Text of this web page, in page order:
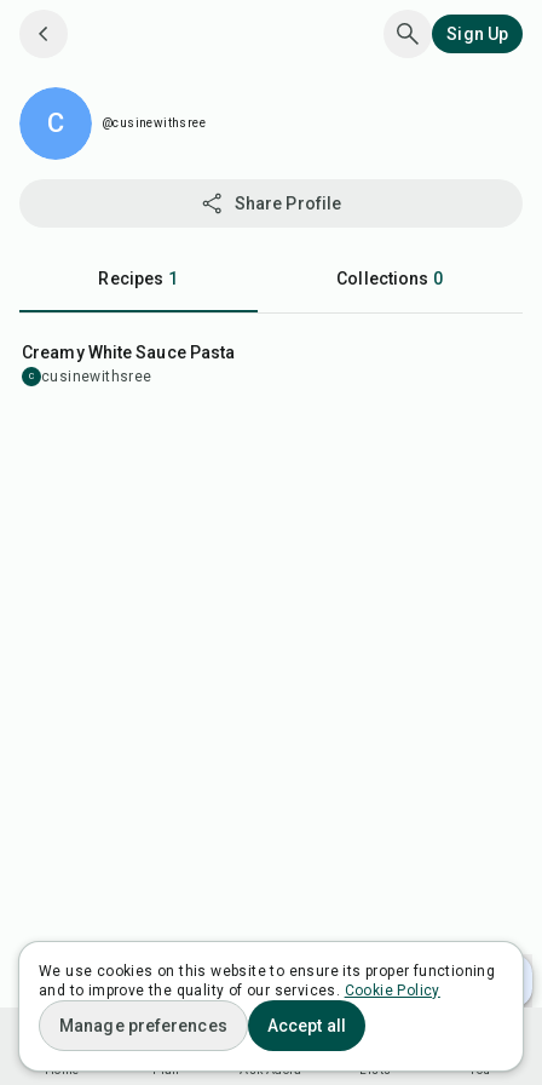
Home Plan Ask Adora Lists You
Sign Up
C @cusinewithsree
Share Profile
Recipes 1 Collections 0
40min
Creamy White Sauce Pasta
C cusinewithsree
We use cookies on this website to ensure its proper functioning
and to improve the quality of our services. Cookie Policy
Manage preferences Accept all